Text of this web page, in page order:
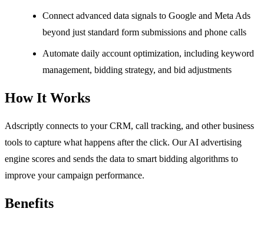
Connect advanced data signals to Google and Meta Ads
beyond just standard form submissions and phone calls
Automate daily account optimization, including keyword
management, bidding strategy, and bid adjustments
How It Works
Adscriptly connects to your CRM, call tracking, and other business
tools to capture what happens after the click. Our AI advertising
engine scores and sends the data to smart bidding algorithms to
improve your campaign performance.
Benefits